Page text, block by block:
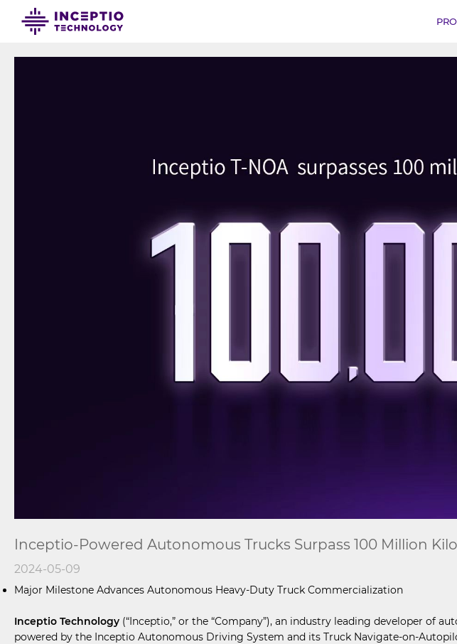
Inceptio-Powered Autonomous Trucks Surpass 100 Million
2024-05-09
Major Milestone Advances Autonomous Heavy-Duty Truck Commercialization
Inceptio Technology (“Inceptio,” or the “Company”), an industry leading developer of
powered by the Inceptio Autonomous Driving System and its Truck Navigate-on-